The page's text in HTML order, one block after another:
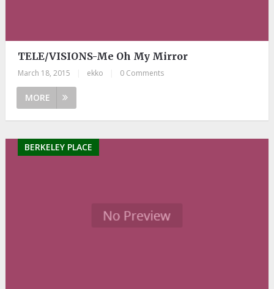
TELE/VISIONS-Me Oh My Mirror
March 18, 2015 ekko 0 Comments
MORE
BERKELEY PLACE